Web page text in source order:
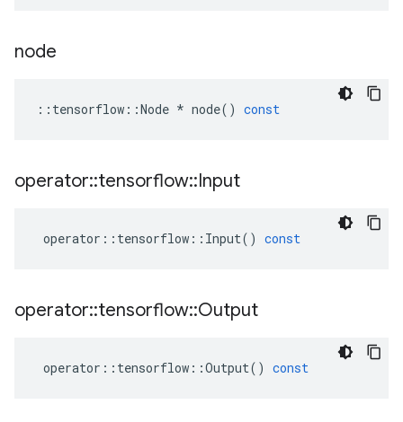
node
:: tensorflow ::Node * node() const
operator::tensorflow::Input
operator :: tensorflow :: Input() const
operator::tensorflow::Output
operator :: tensorflow ::Output() const